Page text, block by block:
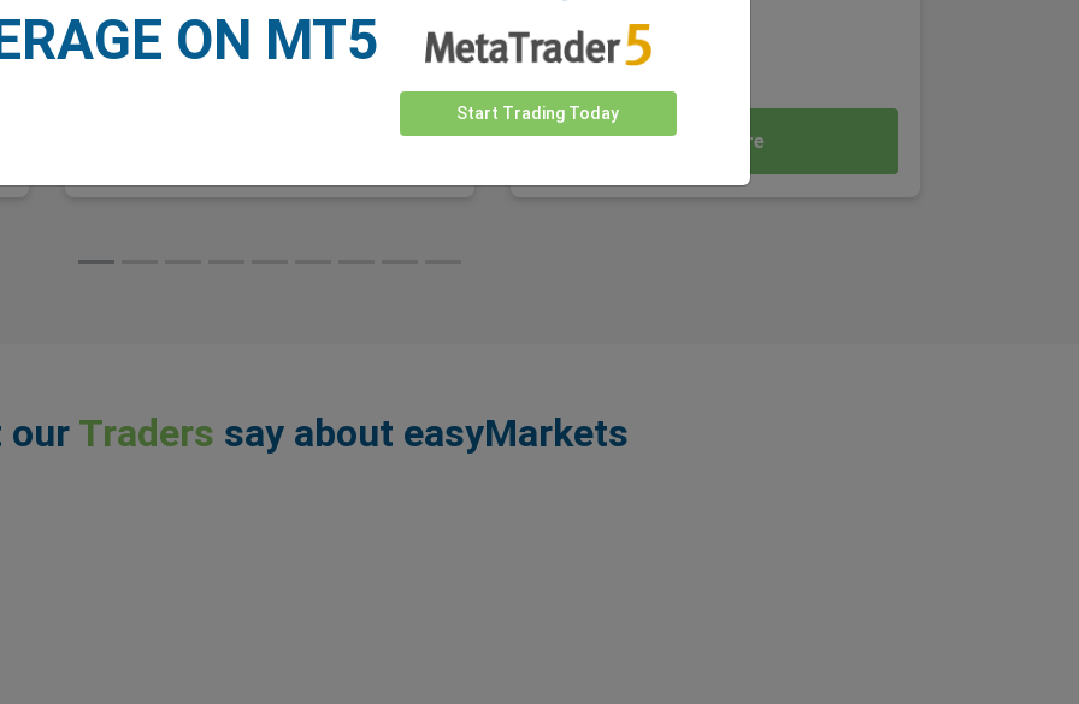
Read More
our Traders say about easyMarkets
ON MT5
Start Trading Today